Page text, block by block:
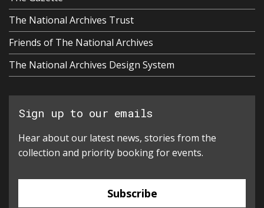
The National Archives Trust
Friends of The National Archives
The National Archives Design System
Sign up to our emails
Hear about our latest news, stories from the
collection and priority booking for events.
Subscribe